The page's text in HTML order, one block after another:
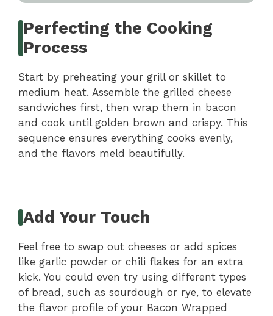
Perfecting the Cooking
Process
Start by preheating your grill or skillet to
medium heat. Assemble the grilled cheese
sandwiches first, then wrap them in bacon
and cook until golden brown and crispy. This
sequence ensures everything cooks evenly,
and the flavors meld beautifully.
Add Your Touch
Feel free to swap out cheeses or add spices
like garlic powder or chili flakes for an extra
kick. You could even try using different types
of bread, such as sourdough or rye, to elevate
the flavor profile of your Bacon Wrapped